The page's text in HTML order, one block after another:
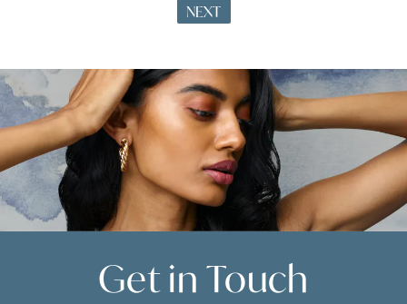
NEXT
Get in Touch